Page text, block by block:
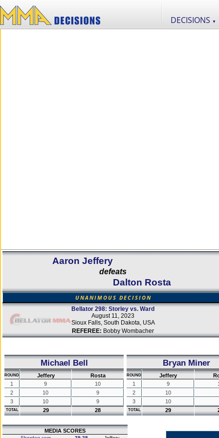
DECISIONS ▼
Aaron Jeffery
defeats
Dalton Rosta
UNANIMOUS DECISION
Bellator 298: Storley vs. Ward
August 11, 2023
Sioux Falls, South Dakota, USA
REFEREE: Bobby Wombacher
Michael Bell
ROUND Jeffery
Rosta
1
9
10
2
10
9
3
10 9
TOTAL 29 28
Bryan Miner
ROUND Jeffery
1
9
2
10
3
10
TOTAL 29
MEDIA SCORES